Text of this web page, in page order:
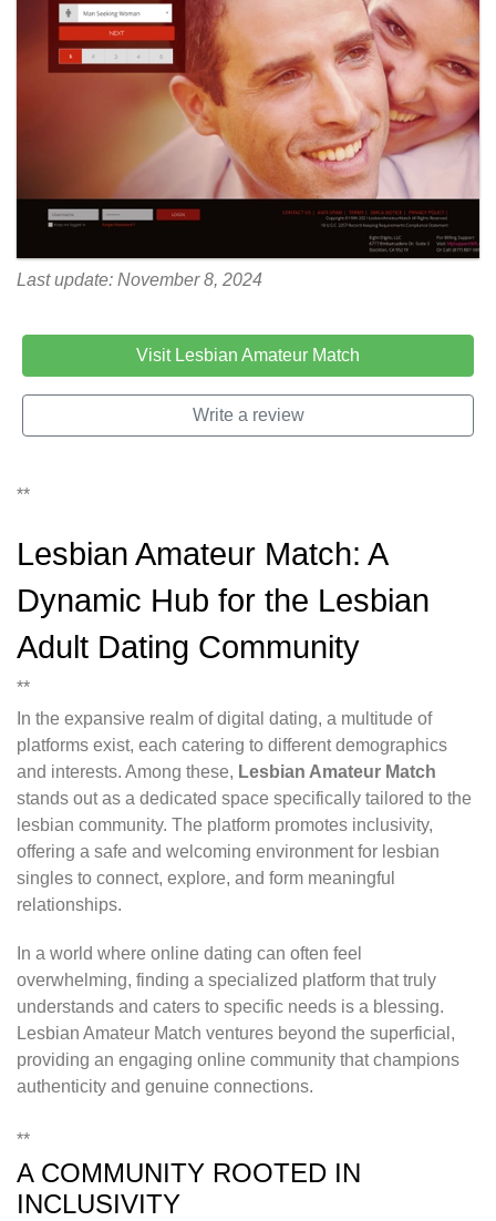
Last update: November 8, 2024
Visit Lesbian Amateur Match
Write a review
**
Lesbian Amateur Match: A
Dynamic Hub for the Lesbian
Adult Dating Community
**
In the expansive realm of digital dating, a multitude of
platforms exist, each catering to different demographics
and interests. Among these, Lesbian Amateur Match
stands out as a dedicated space specifically tailored to the
lesbian community. The platform promotes inclusivity,
offering a safe and welcoming environment for lesbian
singles to connect, explore, and form meaningful
relationships.
In a world where online dating can often feel
overwhelming, finding a specialized platform that truly
understands and caters to specific needs is a blessing.
Lesbian Amateur Match ventures beyond the superficial,
providing an engaging online community that champions
authenticity and genuine connections.
**
A COMMUNITY ROOTED IN
INCLUSIVITY